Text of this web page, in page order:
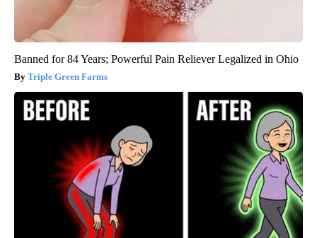
Banned for 84 Years; Powerful Pain Reliever Legalized in Ohio
Triple Green Farms